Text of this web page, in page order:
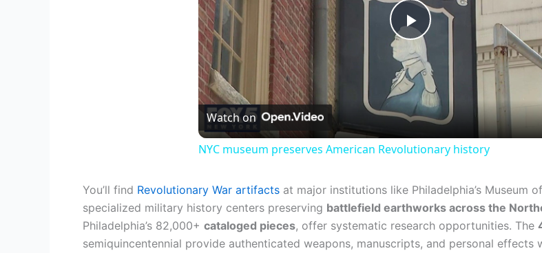
Play
Video
Watch on
NYC museum preserves American Revolutionary history
You’ll find Revolutionary War artifacts at major institutions like Philadelphia’s Museum
specialized military history centers preserving battlefield earthworks across the
Philadelphia’s 82,000+ cataloged pieces, offer systematic research opportunities. The
semiquincentennial provide authenticated weapons, manuscripts, and personal